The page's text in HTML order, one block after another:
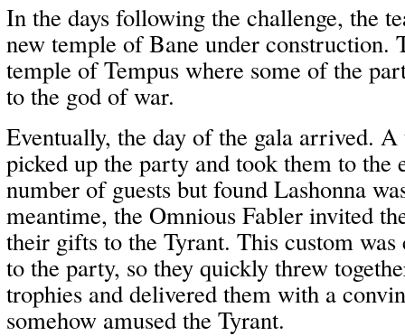
In the days following the challenge, the
new temple of Bane under construction.
temple of Tempus where some of the
to the god of war.
Eventually, the day of the gala arrived.
picked up the party and took them to the
number of guests but found Lashonna
meantime, the Omnious Fabler invited
their gifts to the Tyrant. This custom
to the party, so they quickly threw
trophies and delivered them with a
somehow amused the Tyrant.